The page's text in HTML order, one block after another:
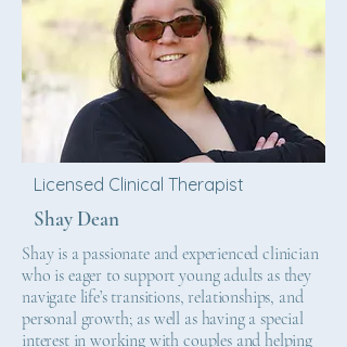
Licensed Clinical Therapist
Shay Dean
Shay is a passionate and experienced clinician
who is eager to support young adults as they
navigate life’s transitions, relationships, and
personal growth; as well as having a special
interest in working with couples and helping